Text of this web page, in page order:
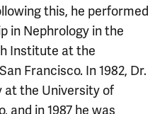
this, he performed
in Nephrology in the
Institute at the
Francisco. In 1982, Dr.
at the University of
and in 1987 he was